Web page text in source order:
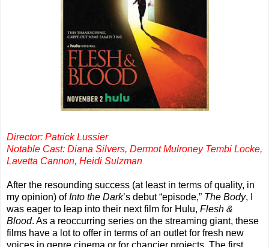
Director: Patrick Lussier
Notable Cast: Diana Silvers, Dermot Mulroney Tembi Locke,
Lavetta Cannon, Heidi Sulzman
After the resounding success (at least in terms of quality, in
my opinion) ofInto the Dark’s debut “episode,” The Body, I
was eager to leap into their next film for Hulu, Flesh &
Blood. As a reoccurring series on the streaming giant, these
films have a lot to offer in terms of an outlet for fresh new
voices in genre cinema or for chancier projects. The first